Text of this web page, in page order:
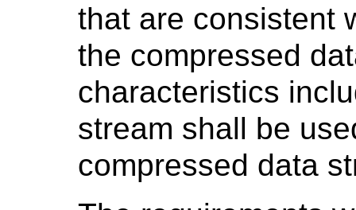
that are consistent
the compressed
characteristics
stream shall be
compressed data